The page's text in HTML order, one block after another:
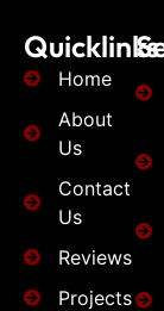
Quicklinks
Home
About
Us
Contact
Us
Reviews
Projects